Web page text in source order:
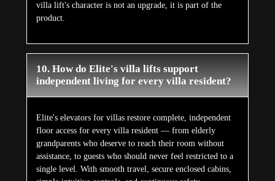
villa lift's character is not an upgrade, it is part of the
product.
10. How do Elite's villa lifts support
independent living for every villa resident?
Elite's elevators for villas restore complete, independent
floor access for every villa resident — from elderly
grandparents who deserve to reach their room without
assistance, to guests who should never feel restricted to a
single level. With smooth travel, secure enclosed cabins,